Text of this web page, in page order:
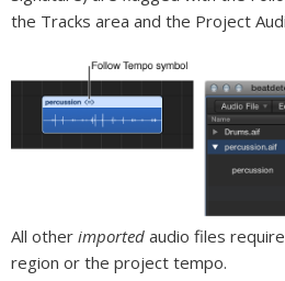
the Tracks area and the Project
All other imported audio files
region or the project tempo.